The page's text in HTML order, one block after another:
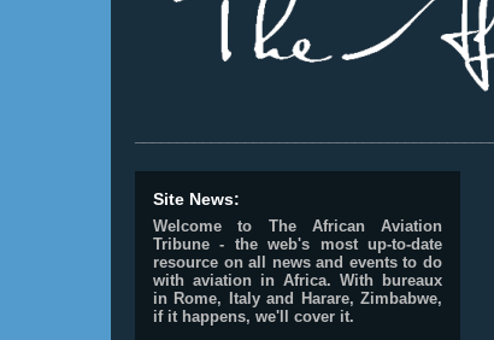
Site News:
Welcome to The African Aviation
Tribune - the web's most up-to-date
resource on all news and events to do
with aviation in Africa. With bureaux
in Rome, Italy and Harare, Zimbabwe,
if it happens, we'll cover it.